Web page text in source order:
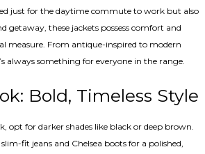
just for the daytime commute to work but also
getaway, these jackets possess comfort and
measure. From antique-inspired to modern
always something for everyone in the range.
Bold, Timeless Style
opt for darker shades like black or deep brown.
fit jeans and Chelsea boots for a polished,